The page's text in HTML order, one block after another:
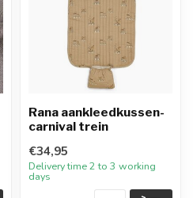
Rana aankleedkussen-
carnival trein
€34,95
Delivery time 2 to 3 working
days